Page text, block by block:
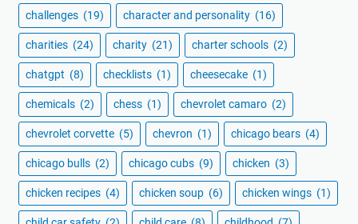
challenges (19) character and personality (16)
charities (24) charity (21) charter schools (2)
chatgpt (8) checklists (1) cheesecake (1)
chemicals (2) chess (1) chevrolet camaro (2)
chevrolet corvette (5) chevron (1) chicago bears (4)
chicago bulls (2) chicago cubs (9) chicken (3)
chicken recipes (4) chicken soup (6) chicken wings (1)